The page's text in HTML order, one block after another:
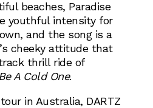
beaches, Paradise
youthful intensity for
and the song is a
cheeky attitude that
thrill ride of
A Cold One.
in Australia, DARTZ